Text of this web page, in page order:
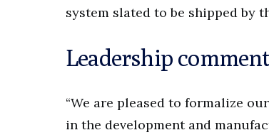
system slated to be shipped by
Leadership
“We are pleased to formalize
in the development and